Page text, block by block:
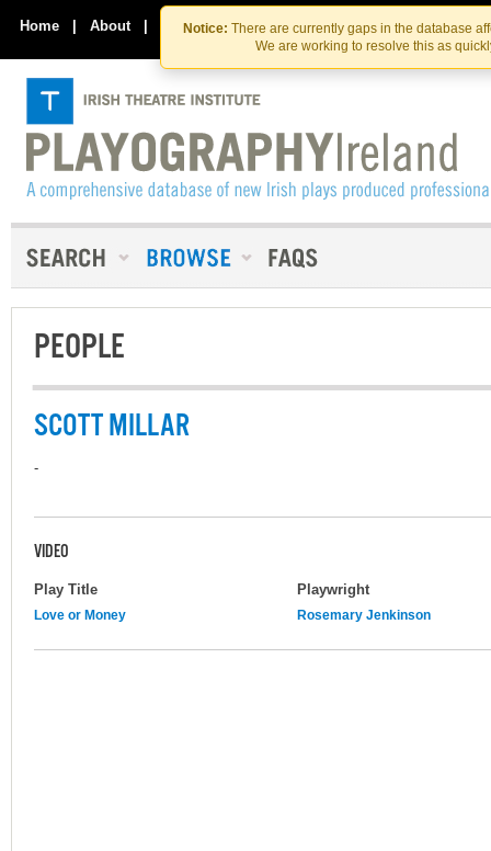
Skip
to
the
content
Skip
to
content
Notice: There are currently gaps in the database
We are working to resolve this as
Home | About | Contact Us
PEOPLE
SCOTT MILLAR
-
VIDEO
Play Title Playwright
Love or Money Rosemary Jenkinson